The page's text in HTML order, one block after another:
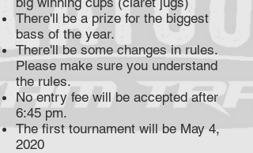
There'll be a prize for the biggest
bass of the year.
There'll be some changes in rules.
Please make sure you understand
the rules.
No entry fee will be accepted after
6:45 pm.
The first tournament will be May 4,
2020